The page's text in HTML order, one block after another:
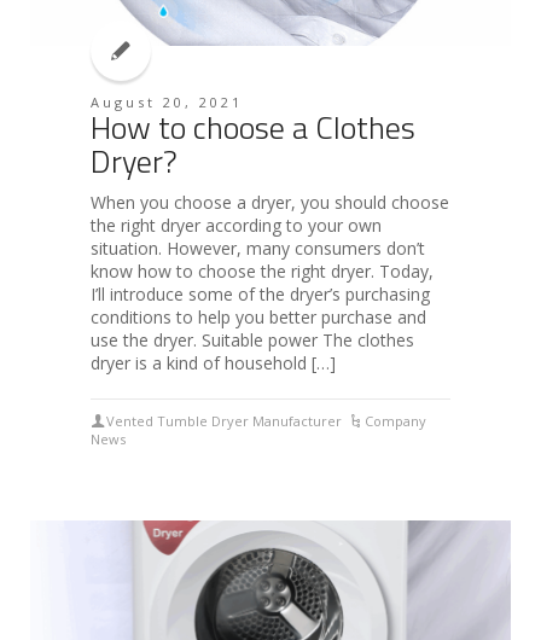
August 20, 2021
How to choose a Clothes
Dryer?
When you choose a dryer, you should choose
the right dryer according to your own
situation. However, many consumers don’t
know how to choose the right dryer. Today,
I’ll introduce some of the dryer’s purchasing
conditions to help you better purchase and
use the dryer. Suitable power The clothes
dryer is a kind of household […]
Vented Tumble Dryer Manufacturer
Company
News